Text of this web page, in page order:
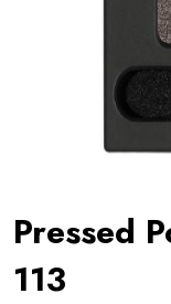
Pressed
113